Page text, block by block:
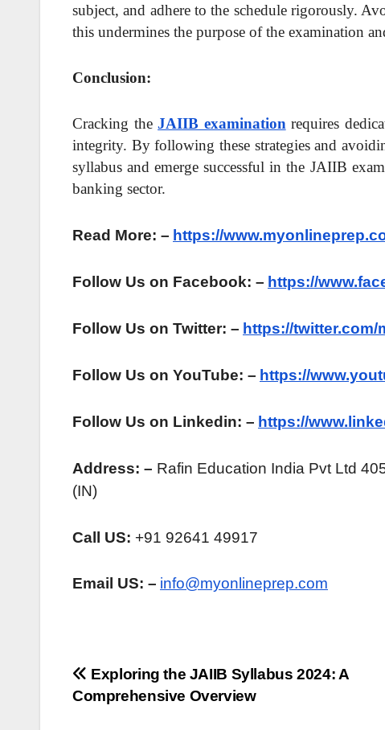
subject, and adhere to the schedule rigorously.
this undermines the purpose of the examination
Conclusion:
Cracking theJAIIB examinationrequires
integrity. By following these strategies and
syllabus and emerge successful in the JAIIB
banking sector.
Read More: – https://
Follow Us on Facebook: – https://
Follow Us on Twitter: – https://twitter.com/
Follow Us on YouTube: – https://
Follow Us on Linkedin: – https://
Address: – Rafin Education India Pvt Ltd
(IN)
Call US: +91 92641 49917
Email US: – info@myonlineprep.com
Post
navigation
Exploring the JAIIB Syllabus 2024: A
Comprehensive Overview